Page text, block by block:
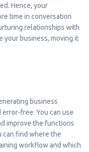
Hence, your
time in conversation
relationships with
your business, moving it
business
free. You can use
improve the functions
can find where the
workflow and which